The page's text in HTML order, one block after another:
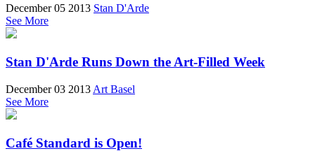
December 05 2013 Stan D'Arde
See More
Stan D'Arde Runs Down the Art-Filled Week
December 03 2013 Art Basel
See More
Café Standard is Open!